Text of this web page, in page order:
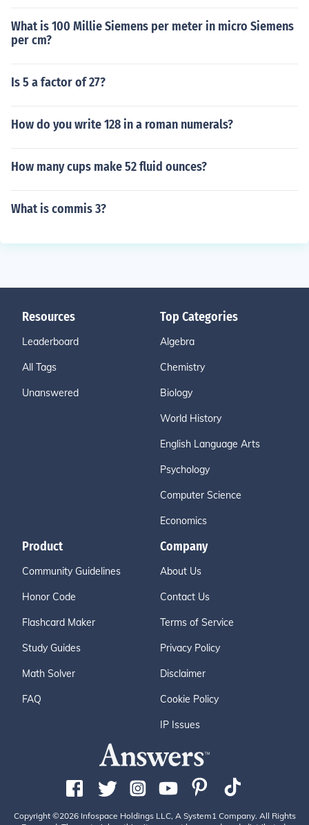
What is 100 Millie Siemens per meter in micro Siemens
per cm?
Is 5 a factor of 27?
How do you write 128 in a roman numerals?
How many cups make 52 fluid ounces?
What is commis 3?
Resources
Leaderboard
All Tags
Unanswered
Top Categories
Algebra
Chemistry
Biology
World History
English Language Arts
Psychology
Computer Science
Economics
Product
Community Guidelines
Honor Code
Flashcard Maker
Study Guides
Math Solver
FAQ
Company
About Us
Contact Us
Terms of Service
Privacy Policy
Disclaimer
Cookie Policy
IP Issues
Copyright ©2026 Infospace Holdings LLC, A System1 Company. All Rights